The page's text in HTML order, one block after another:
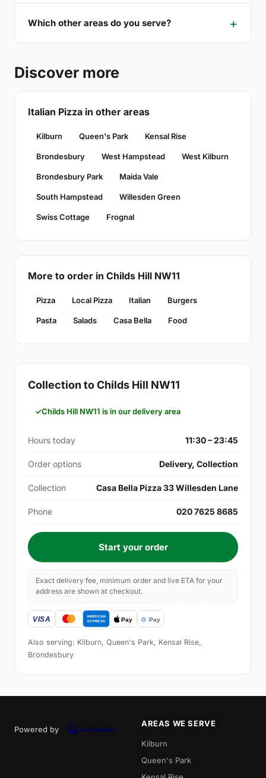
Which other areas do you serve?
Discover more
Italian Pizza in other areas
Kilburn Queen's Park Kensal Rise
Brondesbury West Hampstead West Kilburn
Brondesbury Park Maida Vale
South Hampstead Willesden Green
Swiss Cottage Frognal
More to order in Childs Hill NW11
Pizza Local Pizza Italian Burgers
Pasta Salads Casa Bella Food
Collection to Childs Hill NW11
Childs Hill NW11 is in our delivery area
Hours today 11:30 – 23:45
Order options Delivery, Collection
Collection Casa Bella Pizza 33 Willesden Lane
Phone 020 7625 8685
Start your order
Exact delivery fee, minimum order and live ETA for your
address are shown at checkout.
Also serving: Kilburn, Queen's Park, Kensal Rise,
Brondesbury
Powered by
AREAS WE SERVE
Kilburn
Queen's Park